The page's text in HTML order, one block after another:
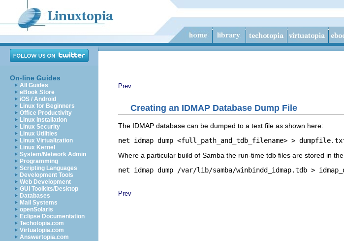
On-line Guides
All Guides
eBook Store
iOS / Android
Linux for Beginners
Office Productivity
Linux Installation
Linux Security
Linux Utilities
Linux Virtualization
Linux Kernel
System/Network Admin
Programming
Scripting Languages
Development Tools
Web Development
GUI Toolkits/Desktop
Databases
Mail Systems
openSolaris
Eclipse Documentation
Techotopia.com
Virtuatopia.com
Answertopia.com
Prev
Creating an IDMAP Database Dump File
The IDMAP database can be dumped to a text file as shown here:
Where a particular build of Samba the run-time tdb files are stored in the
Prev